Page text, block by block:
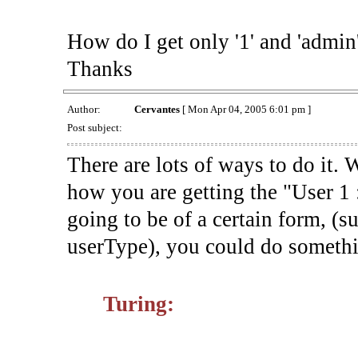
How do I get only '1' and
Thanks
Author: Cervantes[ Mon Apr 04, 2005 6:01 pm ]
Post subject:
There are lots of ways to do it.
how you are getting the "User
going to be of a certain form,
userType), you could do
Turing: